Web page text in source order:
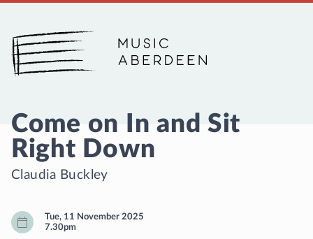
Music Aberdeen
Come on In and Sit
Right Down
Claudia Buckley
Tue, 11 November 2025
7.30pm